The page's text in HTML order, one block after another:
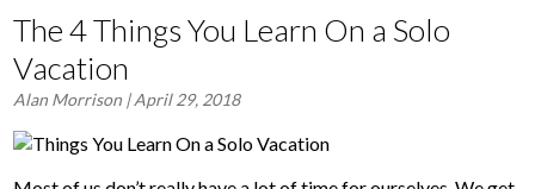
The 4 Things You Learn On a Solo
Vacation
Alan Morrison | April 29, 2018